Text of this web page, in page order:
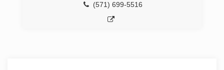
(540) 623-2121
(571) 699-5516